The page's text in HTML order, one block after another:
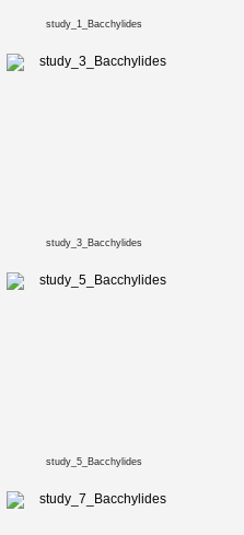
study_1_Bacchylides
study_3_Bacchylides
study_5_Bacchylides